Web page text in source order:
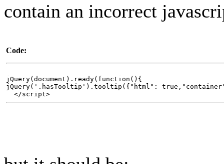
contain an incorrect
Code:
jQuery(document).ready(function(){
jQuery('.hasTooltip').tooltip({"html":
</script>